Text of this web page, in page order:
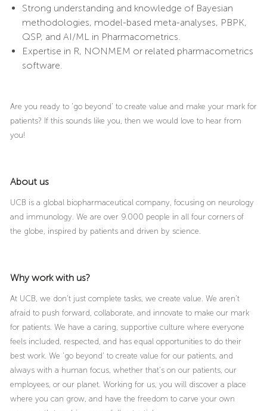
Strong understanding and knowledge of Bayesian
methodologies, model-based meta-analyses, PBPK,
QSP, and AI/ML in Pharmacometrics.
Expertise in R, NONMEM or related pharmacometrics
software.
Are you ready to ‘go beyond’ to create value and make your mark for
patients? If this sounds like you, then we would love to hear from
you!
About us
UCB is a global biopharmaceutical company, focusing on neurology
and immunology. We are over 9.000 people in all four corners of
the globe, inspired by patients and driven by science.
Why work with us?
At UCB, we don’t just complete tasks, we create value. We aren’t
afraid to push forward, collaborate, and innovate to make our mark
for patients. We have a caring, supportive culture where everyone
feels included, respected, and has equal opportunities to do their
best work. We ‘go beyond’ to create value for our patients, and
always with a human focus, whether that’s on our patients, our
employees, or our planet. Working for us, you will discover a place
where you can grow, and have the freedom to carve your own